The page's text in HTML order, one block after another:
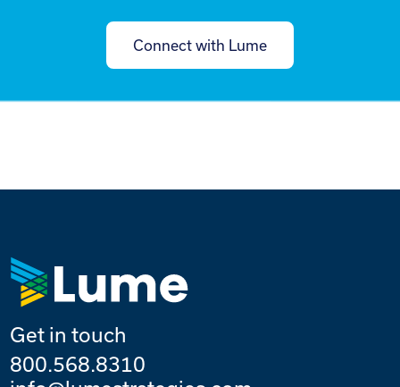
Connect with Lume
Get in touch
800.568.8310